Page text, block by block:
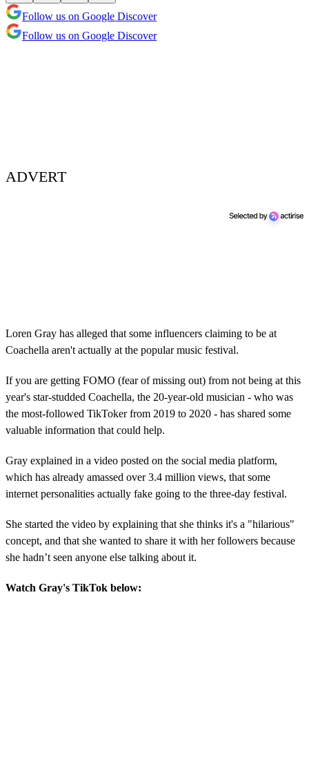
Follow us on Google Discover
Follow us on Google Discover
ADVERT
Loren Gray has alleged that some influencers claiming to be at
Coachella aren't actually at the popular music festival.
If you are getting FOMO (fear of missing out) from not being at this
year's star-studded Coachella, the 20-year-old musician - who was
the most-followed TikToker from 2019 to 2020 - has shared some
valuable information that could help.
Gray explained in a video posted on the social media platform,
which has already amassed over 3.4 million views, that some
internet personalities actually fake going to the three-day festival.
She started the video by explaining that she thinks it's a "hilarious"
concept, and that she wanted to share it with her followers because
she hadn’t seen anyone else talking about it.
Watch Gray's TikTok below: